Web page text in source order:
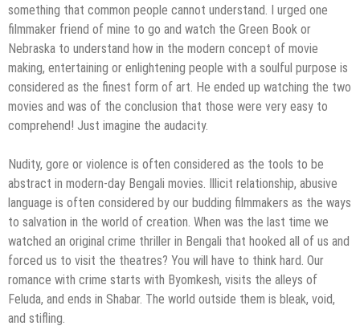
something that common people cannot understand. I urged one
filmmaker friend of mine to go and watch the Green Book or
Nebraska to understand how in the modern concept of movie
making, entertaining or enlightening people with a soulful purpose is
considered as the finest form of art. He ended up watching the two
movies and was of the conclusion that those were very easy to
comprehend! Just imagine the audacity.
Nudity, gore or violence is often considered as the tools to be
abstract in modern-day Bengali movies. Illicit relationship, abusive
language is often considered by our budding filmmakers as the ways
to salvation in the world of creation. When was the last time we
watched an original crime thriller in Bengali that hooked all of us and
forced us to visit the theatres? You will have to think hard. Our
romance with crime starts with Byomkesh, visits the alleys of
Feluda, and ends in Shabar. The world outside them is bleak, void,
and stifling.